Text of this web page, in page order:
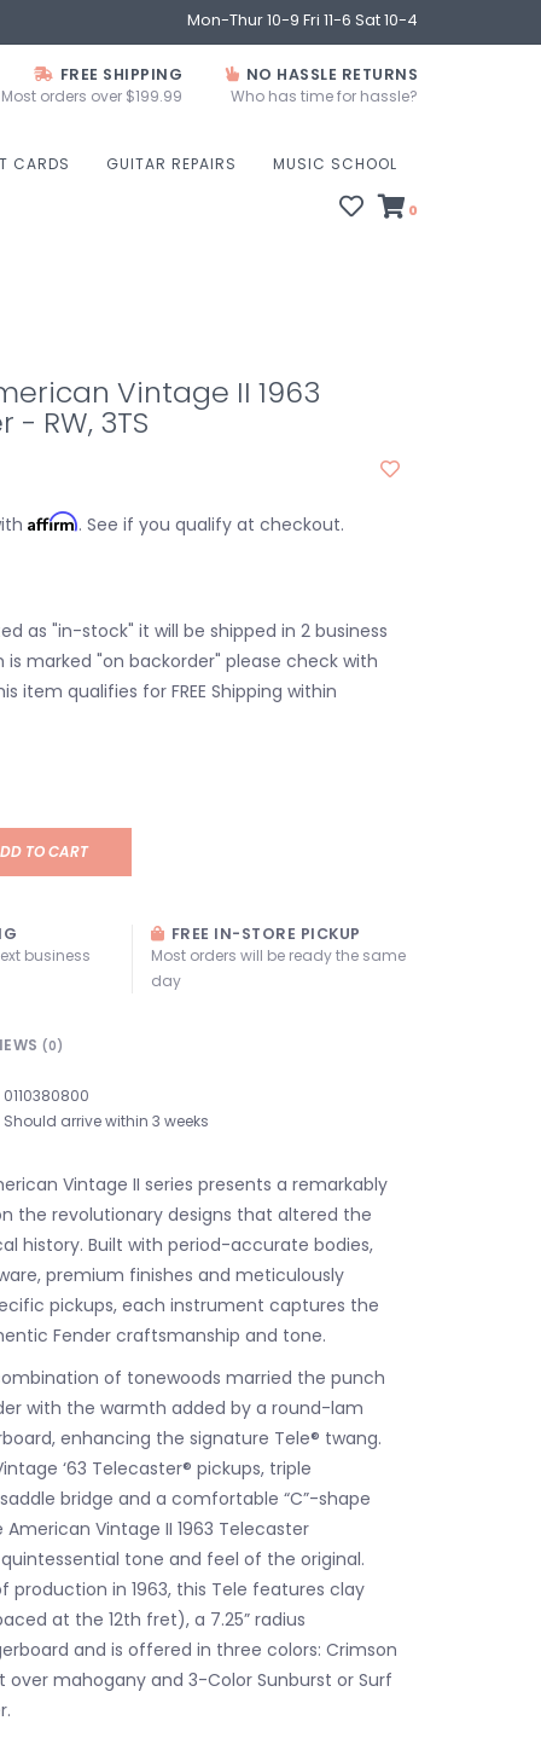
Mon-Thur 10-9 Fri 11-6 Sat 10-4
FREE SHIPPING
Most orders over $199.99
NO HASSLE RETURNS
Who has time for hassle?
CARDS GUITAR REPAIRS MUSIC SCHOOL
0
Vintage II 1963
- RW, 3TS
Affirm. See if you qualify at checkout.
as "in-stock" it will be shipped in 2 business
is marked "on backorder" please check with
item qualifies for FREE Shipping within
TO CART
business
FREE IN-STORE PICKUP
Most orders will be ready the same
day
(0)
0110380800
Should arrive within 3 weeks
Vintage II series presents a remarkably
the revolutionary designs that altered the
history. Built with period-accurate bodies,
premium finishes and meticulously
pickups, each instrument captures the
Fender craftsmanship and tone.
of tonewoods married the punch
with the warmth added by a round-lam
enhancing the signature Tele® twang.
‘63 Telecaster® pickups, triple
bridge and a comfortable “C”-shape
Vintage II 1963 Telecaster
tone and feel of the original.
production in 1963, this Tele features clay
at the 12th fret), a 7.25” radius
and is offered in three colors: Crimson
over mahogany and 3-Color Sunburst or Surf